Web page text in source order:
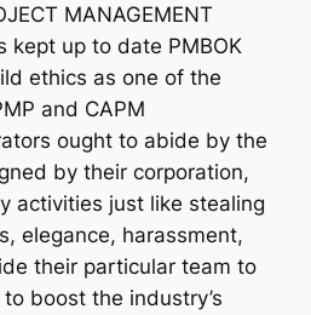
MANAGEMENT
kept up to date PMBOK
ethics as one of the
and CAPM
ought to abide by the
by their corporation,
activities just like stealing
elegance, harassment,
their particular team to
boost the industry’s